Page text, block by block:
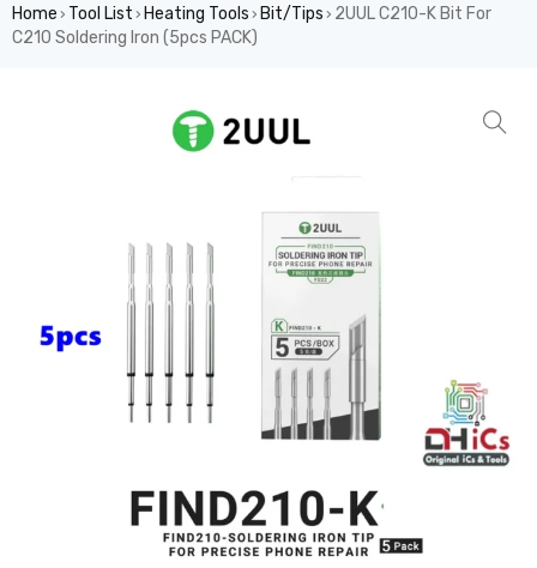
Home › Tool List › Heating Tools › Bit/Tips › 2UUL C210-K Bit For
C210 Soldering Iron (5pcs PACK)